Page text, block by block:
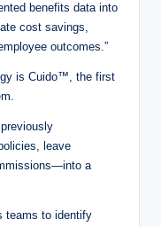
benefits data into
cost savings,
outcomes.”
is Cuido™, the first
leave
a
teams to identify